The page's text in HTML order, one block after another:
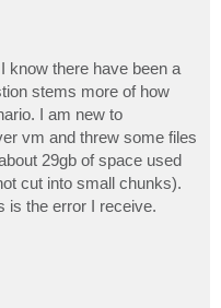
know there have been a
stems more of how
I am new to
vm and threw some files
29gb of space used
cut into small chunks).
is the error I receive.